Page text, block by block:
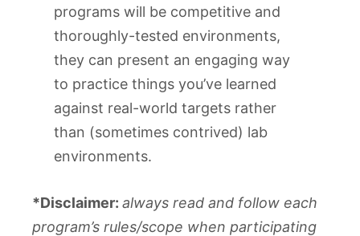
programs will be competitive and
thoroughly-tested environments,
they can present an engaging way
to practice things you’ve learned
against real-world targets rather
than (sometimes contrived) lab
environments.
*Disclaimer: always read and follow each
program’s rules/scope when participating